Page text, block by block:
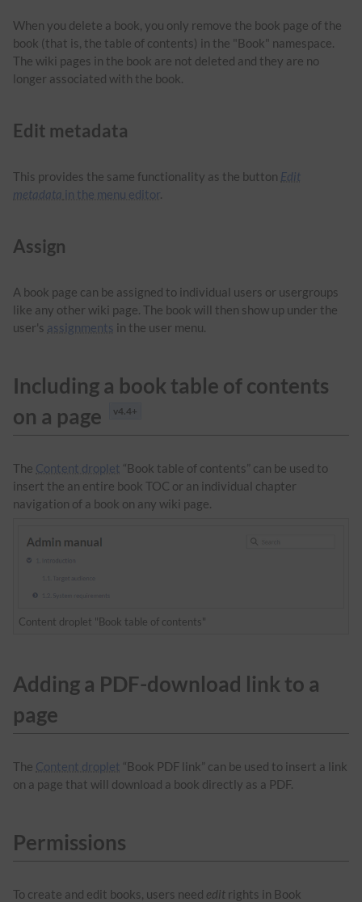
When you delete a book, you only remove the book page of the
book (that is, the table of contents) in the "Book" namespace.
The wiki pages in the book are not deleted and they are no
longer associated with the book.
Edit metadata
This provides the same functionality as the button Edit
metadata in the menu editor.
Assign
A book page can be assigned to individual users or usergroups
like any other wiki page. The book will then show up under the
user's assignments in the user menu.
Including a book table of contents
on a page
v4.4+
The Content droplet “Book table of contents” can be used to
insert the an entire book TOC or an individual chapter
navigation of a book on any wiki page.
Content droplet "Book table of contents"
Adding a PDF-download link to a
page
The Content droplet “Book PDF link” can be used to insert a link
on a page that will download a book directly as a PDF.
Permissions
To create and edit books, users need edit rights in Book